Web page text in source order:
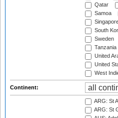
Qatar
Samoa
South
Sweden
Tanzania
United
United
West
Continent:
ARG: St
ARG: St